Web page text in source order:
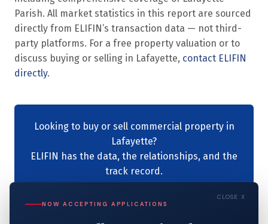
Parish. All market statistics in this report are sourced
directly from ELIFIN’s transaction data — not third-
party platforms. For a free property valuation or to
discuss buying or selling in Lafayette, contact ELIFIN
directly.
Looking to buy or sell commercial property in
Lafayette?
ELIFIN has the data, the relationships, and the
track record.
CLOSE X
NOW ACCEPTING APPLICATIONS